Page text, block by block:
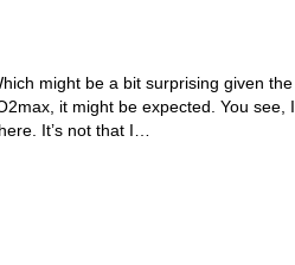
might be a bit surprising given the
it might be expected. You see, I
It’s not that I…